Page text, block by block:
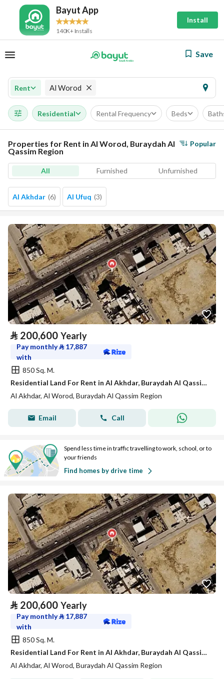
Bayut App
140K+ Installs
Install
Save
Rent Al Worod
Residential Rental Frequency Beds
Properties for Rent in Al Worod, Buraydah Al
Qassim Region
Popular
All Furnished Unfurnished
Al Akhdar (6) Al Ufuq (3)
⃁ 200,600 Yearly
Pay monthly⃁ 17,887
with
850 Sq. M.
Residential Land For Rent in Al Akhdar, Buraydah Al Qassim Region
Al Akhdar, Al Worod, Buraydah Al Qassim Region
Email Call
Spend less time in traffic travelling to work, school, or to
your friends
Find homes by drive time
⃁ 200,600 Yearly
Pay monthly⃁ 17,887
with
850 Sq. M.
Residential Land For Rent in Al Akhdar, Buraydah Al Qassim Region
Al Akhdar, Al Worod, Buraydah Al Qassim Region